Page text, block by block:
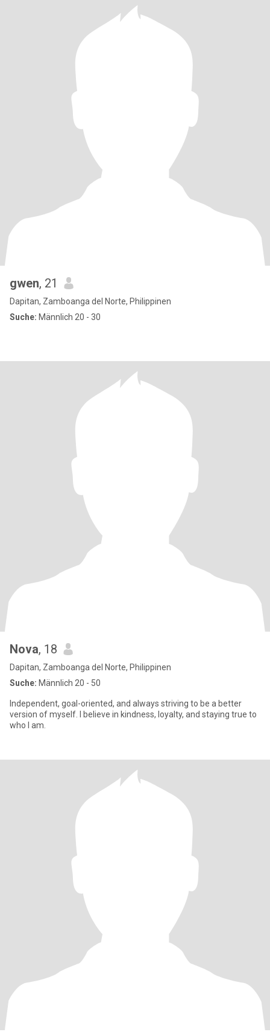
gwen, 21
Dapitan, Zamboanga del Norte, Philippinen
Suche: Männlich 20 - 30
Nova, 18
Dapitan, Zamboanga del Norte, Philippinen
Suche: Männlich 20 - 50
Independent, goal-oriented, and always striving to be a better
version of myself. I believe in kindness, loyalty, and staying true to
who I am.